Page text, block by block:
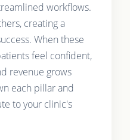
workflows.
creating a
When these
feel confident,
revenue grows
each pillar and
to your clinic's